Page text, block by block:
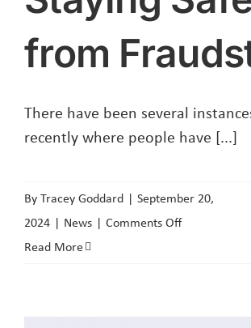
from
There have been several
recently where people have [...]
ByTracey Goddard | September 20,
2024 | News | Comments Offon
Read More